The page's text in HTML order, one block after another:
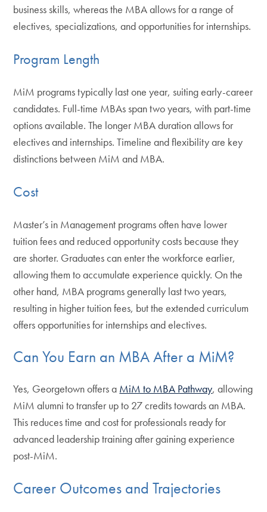
business skills, whereas the MBA allows for a range of
electives, specializations, and opportunities for internships.
Program Length
MiM programs typically last one year, suiting early-career
candidates. Full-time MBAs span two years, with part-time
options available. The longer MBA duration allows for
electives and internships. Timeline and flexibility are key
distinctions between MiM and MBA.
Cost
Master’s in Management programs often have lower
tuition fees and reduced opportunity costs because they
are shorter. Graduates can enter the workforce earlier,
allowing them to accumulate experience quickly. On the
other hand, MBA programs generally last two years,
resulting in higher tuition fees, but the extended curriculum
offers opportunities for internships and electives.
Can You Earn an MBA After a MiM?
Yes, Georgetown offers a MiM to MBA Pathway, allowing
MiM alumni to transfer up to 27 credits towards an MBA.
This reduces time and cost for professionals ready for
advanced leadership training after gaining experience
post-MiM.
Career Outcomes and Trajectories